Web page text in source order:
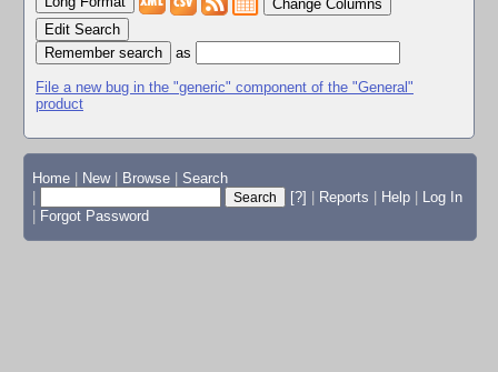
Change Columns
Edit Search
as
File a new bug in the "generic" component of the "General"
product
Home New Browse
Search
[?] Reports Help
Log In
Forgot Password